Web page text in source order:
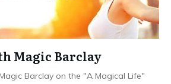
Magic Barclay
Barclay on the "A Magical Life"